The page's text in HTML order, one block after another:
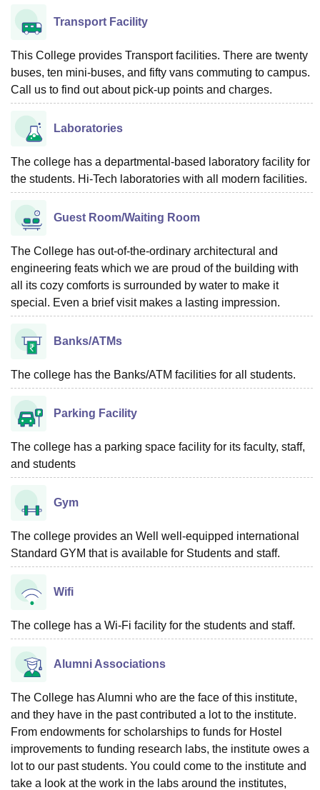
Transport Facility
This College provides Transport facilities. There are twenty
buses, ten mini-buses, and fifty vans commuting to campus.
Call us to find out about pick-up points and charges.
Laboratories
The college has a departmental-based laboratory facility for
the students. Hi-Tech laboratories with all modern facilities.
Guest Room/Waiting Room
The College has out-of-the-ordinary architectural and
engineering feats which we are proud of the building with
all its cozy comforts is surrounded by water to make it
special. Even a brief visit makes a lasting impression.
Banks/ATMs
The college has the Banks/ATM facilities for all students.
Parking Facility
The college has a parking space facility for its faculty, staff,
and students
Gym
The college provides an Well well-equipped international
Standard GYM that is available for Students and staff.
Wifi
The college has a Wi-Fi facility for the students and staff.
Alumni Associations
The College has Alumni who are the face of this institute,
and they have in the past contributed a lot to the institute.
From endowments for scholarships to funds for Hostel
improvements to funding research labs, the institute owes a
lot to our past students. You could come to the institute and
take a look at the work in the labs around the institutes,